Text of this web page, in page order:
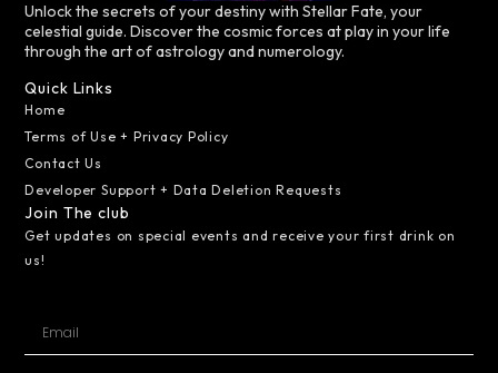
Unlock the secrets of your destiny with Stellar Fate, your
celestial guide. Discover the cosmic forces at play in your life
through the art of astrology and numerology.
Quick Links
Home
Terms of Use + Privacy Policy
Contact Us
Developer Support + Data Deletion Requests
Join The club
Get updates on special events and receive your first drink on
us!